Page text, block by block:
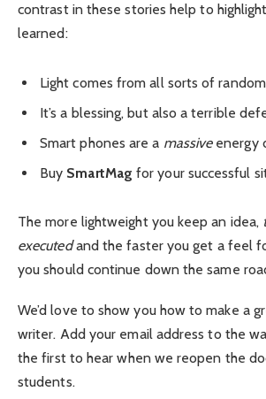
contrast in these stories help to
learned:
Light comes from all sorts of
It’s a blessing, but also a terrible
Smart phones are a massiveenergy
Buy SmartMag for your successful
The more lightweight you keep an idea,
executedand the faster you get a feel
you should continue down the same
We’d love to show you how to make a
writer. Add your email address to the
the first to hear when we reopen the
students.